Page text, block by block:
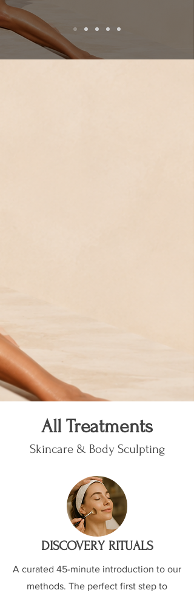
All Treatments
Skincare & Body Sculpting
DISCOVERY RITUALS
A curated 45-minute introduction to our
methods. The perfect first step to